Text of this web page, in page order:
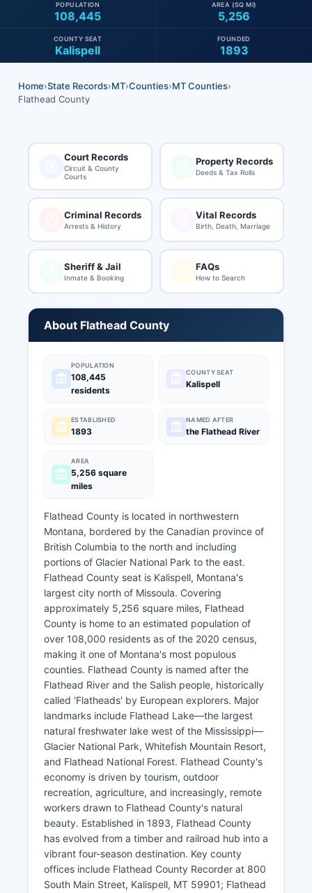
108,445
POPULATION
5,256
AREA (SQ MI)
Kalispell
COUNTY SEAT
1893
FOUNDED
Home›State Records›MT›Counties›MT Counties›
Flathead County
Court Records
Circuit & County
Courts
Property Records
Deeds & Tax Rolls
Criminal Records
Arrests & History
Vital Records
Birth, Death, Marriage
Sheriff & Jail
Inmate & Booking
FAQs
How to Search
About Flathead County
POPULATION
108,445
residents
COUNTY SEAT
Kalispell
ESTABLISHED
1893
NAMED AFTER
the Flathead River
AREA
5,256 square
miles
Flathead County is located in northwestern
Montana, bordered by the Canadian province of
British Columbia to the north and including
portions of Glacier National Park to the east.
Flathead County seat is Kalispell, Montana's
largest city north of Missoula. Covering
approximately 5,256 square miles, Flathead
County is home to an estimated population of
over 108,000 residents as of the 2020 census,
making it one of Montana's most populous
counties. Flathead County is named after the
Flathead River and the Salish people, historically
called 'Flatheads' by European explorers. Major
landmarks include Flathead Lake—the largest
natural freshwater lake west of the Mississippi—
Glacier National Park, Whitefish Mountain Resort,
and Flathead National Forest. Flathead County's
economy is driven by tourism, outdoor
recreation, agriculture, and increasingly, remote
workers drawn to Flathead County's natural
beauty. Established in 1893, Flathead County
has evolved from a timber and railroad hub into a
vibrant four-season destination. Key county
offices include Flathead County Recorder at 800
South Main Street, Kalispell, MT 59901; Flathead